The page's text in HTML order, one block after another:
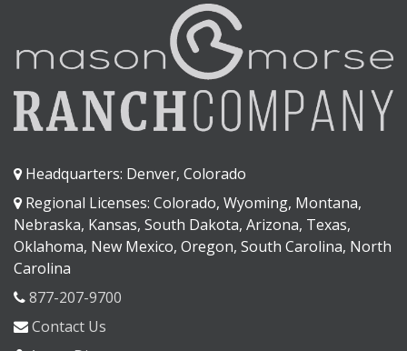
Headquarters: Denver, Colorado
Regional Licenses: Colorado, Wyoming, Montana,
Nebraska, Kansas, South Dakota, Arizona, Texas,
Oklahoma, New Mexico, Oregon, South Carolina, North
Carolina
877-207-9700
Contact Us